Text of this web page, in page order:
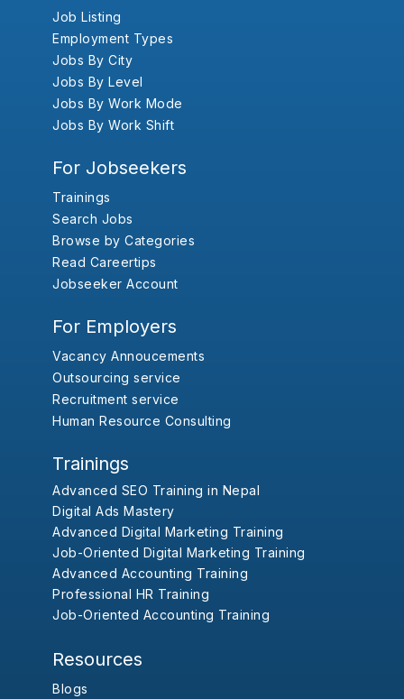
Job Listing
Employment Types
Jobs By City
Jobs By Level
Jobs By Work Mode
Jobs By Work Shift
For Jobseekers
Trainings
Search Jobs
Browse by Categories
Read Careertips
Jobseeker Account
For Employers
Vacancy Annoucements
Outsourcing service
Recruitment service
Human Resource Consulting
Trainings
Advanced SEO Training in Nepal
Digital Ads Mastery
Advanced Digital Marketing Training
Job-Oriented Digital Marketing Training
Advanced Accounting Training
Professional HR Training
Job-Oriented Accounting Training
Resources
Blogs